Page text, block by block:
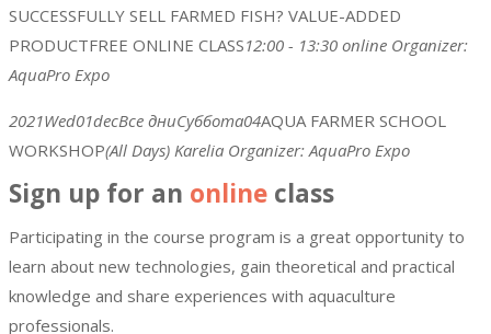
SUCCESSFULLY SELL FARMED FISH? VALUE-ADDED
PRODUCTFREE ONLINE CLASS12:00 - 13:30 online Organizer:
AquaPro Expo
2021Wed01decВсе дниСуббота04AQUA FARMER SCHOOL
WORKSHOP(All Days) Karelia Organizer: AquaPro Expo
Sign up for an online class
Participating in the course program is a great opportunity to
learn about new technologies, gain theoretical and practical
knowledge and share experiences with aquaculture
professionals.